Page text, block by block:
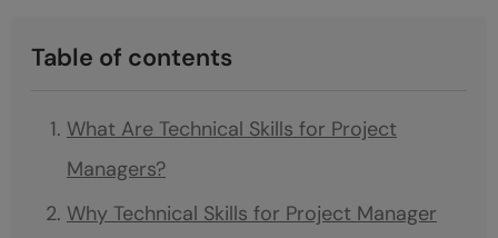
Table of contents
What Are Technical Skills for Project
Managers?
Why Technical Skills for Project Manager